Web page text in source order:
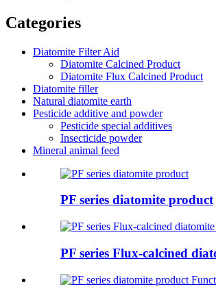
Categories
Diatomite Filter Aid
Diatomite Calcined Product
Diatomite Flux Calcined Product
Diatomite filler
Natural diatomite earth
Pesticide additive and powder
Pesticide special additives
Insecticide powder
Mineral animal feed
PF series diatomite product
PF series Flux-calcined